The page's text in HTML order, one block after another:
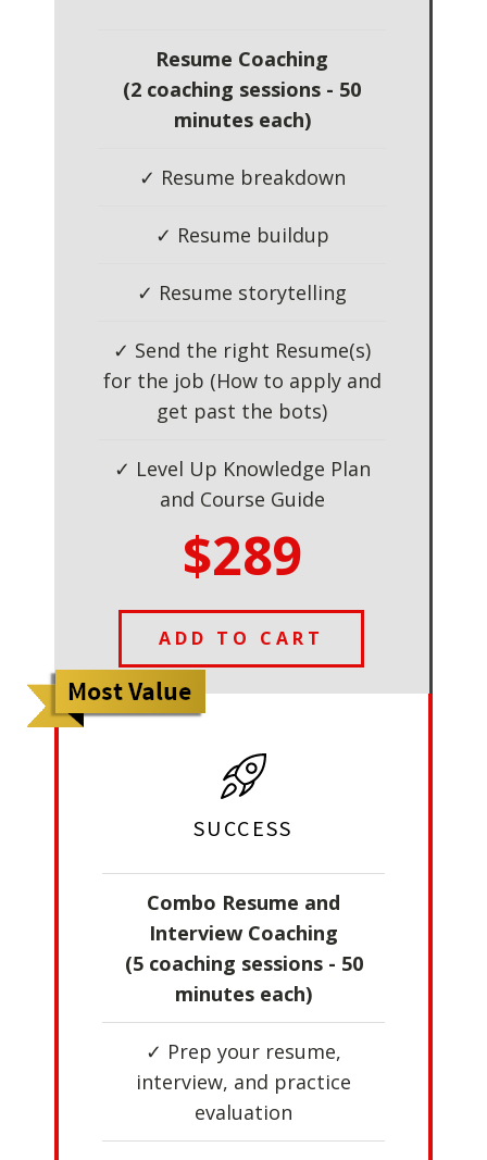
Resume Coaching
(2 coaching sessions - 50
minutes each)
✓ Resume breakdown
✓ Resume buildup
✓ Resume storytelling
✓ Send the right Resume(s)
for the job (How to apply and
get past the bots)
✓ Level Up Knowledge Plan
and Course Guide
$289
ADD TO CART
SUCCESS
Combo Resume and
Interview Coaching
(5 coaching sessions - 50
minutes each)
✓ Prep your resume,
interview, and practice
evaluation